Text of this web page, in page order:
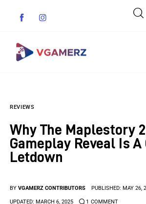
Indie Games
Guides & Cheats
Anime Games
REVIEWS
Why The Maplestory 2
Gameplay Reveal Is
Letdown
BY VGAMERZ CONTRIBUTORS PUBLISHED: MAY 26,
UPDATED: MARCH 6, 2025 1 COMMENT